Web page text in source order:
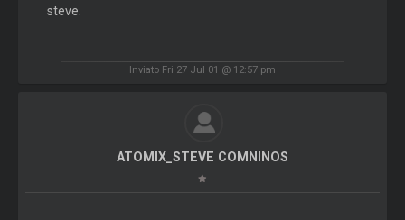
steve.
Inviato Fri 27 Jul 01 @ 12:57 pm
ATOMIX_STEVE COMNINOS